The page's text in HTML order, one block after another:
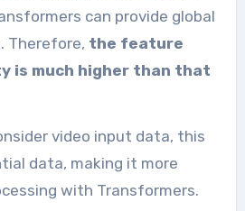
can provide global
Therefore, the feature
is much higher than that
data, making it more
with Transformers.